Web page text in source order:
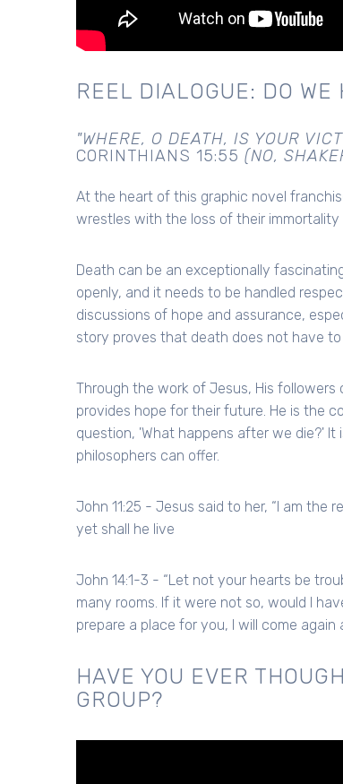
REEL DIALOGUE: DO
"WHERE, O DEATH, IS YOUR
CORINTHIANS 15:55 (NO,
At the heart of this graphic novel
wrestles with the loss of their
Death can be an exceptionally
openly, and it needs to be handled
discussions of hope and assurance,
story proves that death does not have
Through the work of Jesus, His
provides hope for their future. He is the
question, 'What happens after we die?'
philosophers can offer.
John 11:25 - Jesus said to her, “I am the
yet shall he live
John 14:1-3 - “Let not your hearts be
many rooms. If it were not so, would I
prepare a place for you, I will come
HAVE YOU EVER
GROUP?